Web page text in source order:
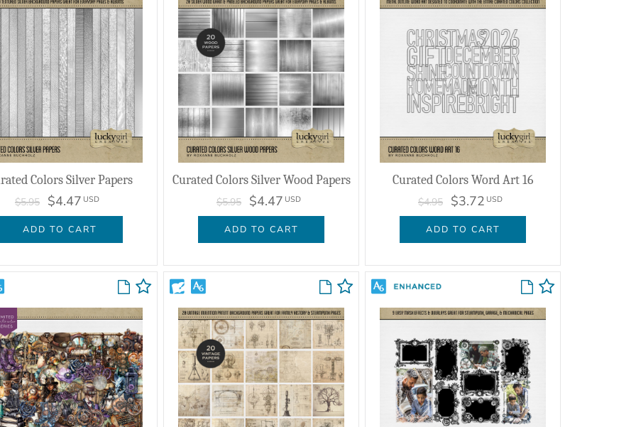
Colors Silver Papers
$5.95 $4.47 USD
ADD TO CART
Curated Colors Silver Wood Papers
$5.95 $4.47 USD
ADD TO CART
Curated Colors Word Art 16
$4.95 $3.72 USD
ADD TO CART